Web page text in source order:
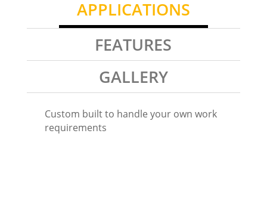
APPLICATIONS
FEATURES
GALLERY
Custom built to handle your own work
requirements